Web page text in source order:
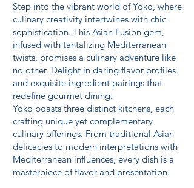
Step into the vibrant world of Yoko, where
culinary creativity intertwines with chic
sophistication. This Asian Fusion gem,
infused with tantalizing Mediterranean
twists, promises a culinary adventure like
no other. Delight in daring flavor profiles
and exquisite ingredient pairings that
redefine gourmet dining.
Yoko boasts three distinct kitchens, each
crafting unique yet complementary
culinary offerings. From traditional Asian
delicacies to modern interpretations with
Mediterranean influences, every dish is a
masterpiece of flavor and presentation.